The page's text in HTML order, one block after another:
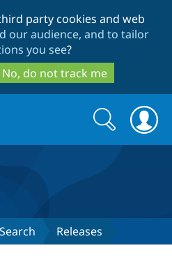
to
main
content
to
search
party cookies and web
our audience, and to tailor
you see?
No, do not track me
Search
form
Search
Releases